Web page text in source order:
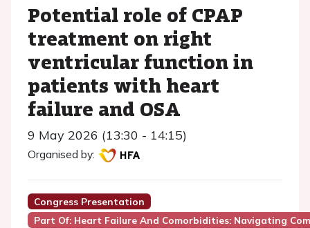
Potential role of CPAP
treatment on right
ventricular function in
patients with heart
failure and OSA
9 May 2026 (13:30 - 14:15)
Organised by:
Congress Presentation
Part Of: Heart Failure And Comorbidities: Navigating